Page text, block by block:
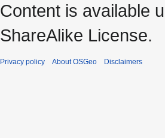
Content is available
ShareAlike License.
Privacy policy About OSGeo Disclaimers